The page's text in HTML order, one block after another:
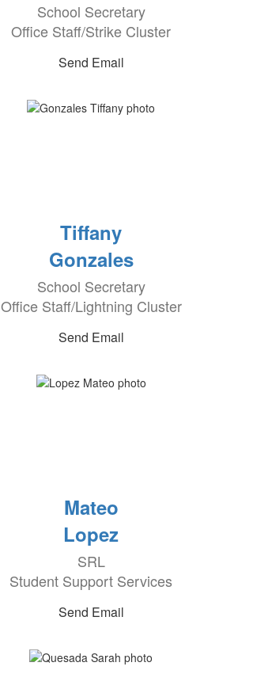
School Secretary
Office Staff/Strike Cluster
Send Email
Tiffany
Gonzales
School Secretary
Office Staff/Lightning Cluster
Send Email
Mateo
Lopez
SRL
Student Support Services
Send Email